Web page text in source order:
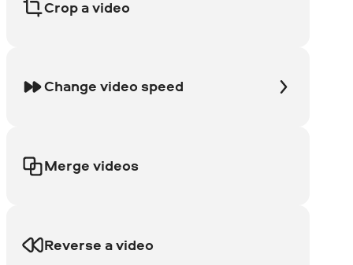
Crop a video
Change video speed
Merge videos
Reverse a video